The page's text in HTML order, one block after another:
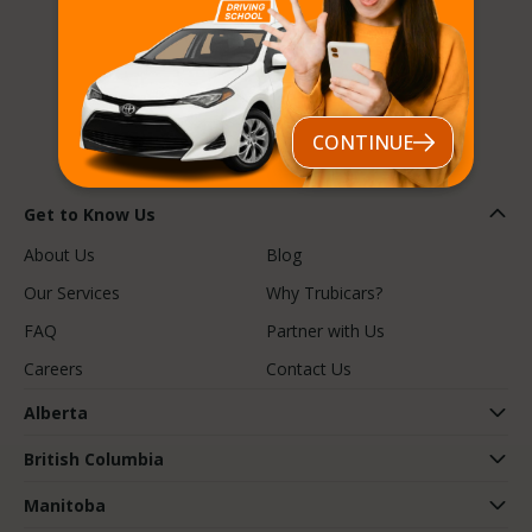
Follow us
Get to Know Us
About Us
Blog
Our Services
Why Trubicars?
FAQ
Partner with Us
Careers
Contact Us
Alberta
British Columbia
Manitoba
CONTINUE